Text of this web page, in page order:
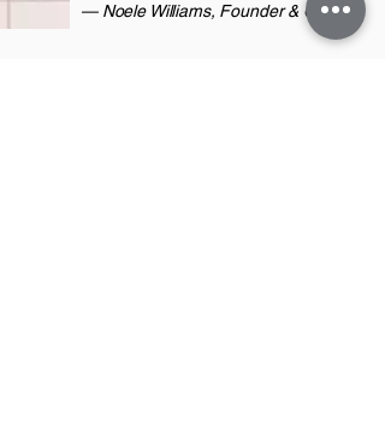
— Noele Williams, Founder & CEO